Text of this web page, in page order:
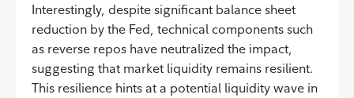
Interestingly, despite significant balance sheet
reduction by the Fed, technical components such
as reverse repos have neutralized the impact,
suggesting that market liquidity remains resilient.
This resilience hints at a potential liquidity wave in